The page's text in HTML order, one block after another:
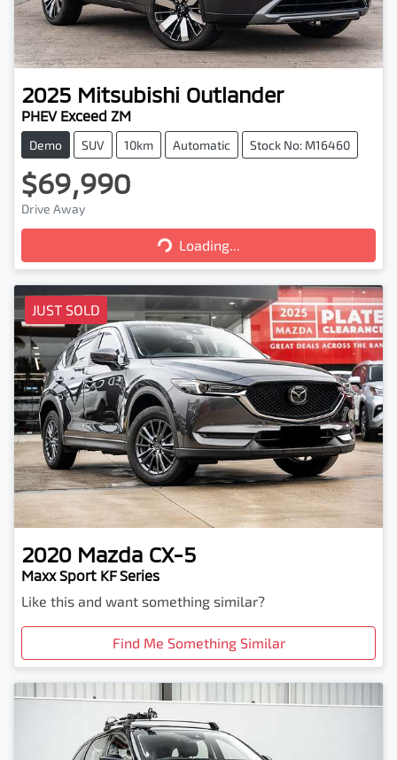
2025 Mitsubishi Outlander
PHEV Exceed ZM
Demo SUV 10km Automatic Stock No: M16460
$69,990
Drive Away Loading...Loading...
JUST SOLD
2020 Mazda CX-5
Maxx Sport KF Series
Like this and want something similar?
Find Me Something Similar